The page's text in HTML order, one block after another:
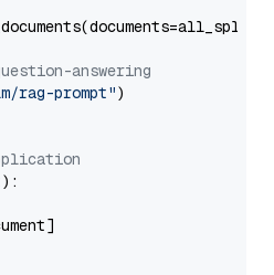
answering
rag-prompt")
):